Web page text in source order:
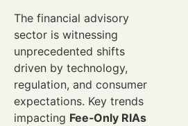
The financial advisory
sector is witnessing
unprecedented shifts
driven by technology,
regulation, and consumer
expectations. Key trends
impacting Fee‑Only RIAs